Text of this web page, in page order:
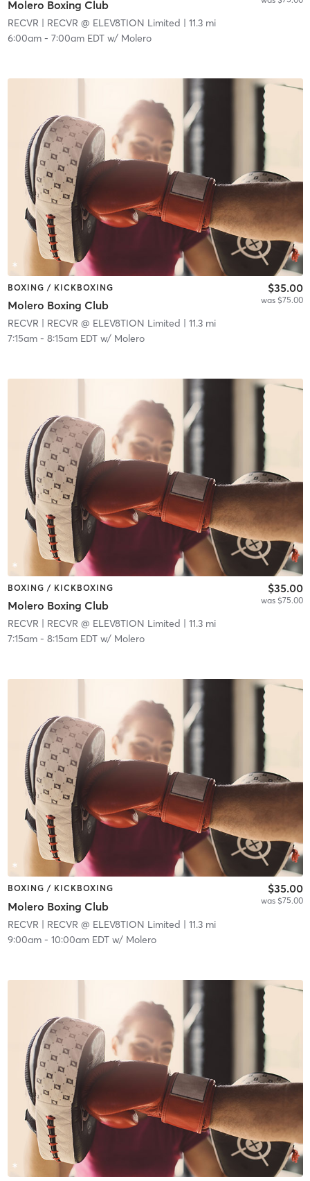
Molero Boxing Club
RECVR | RECVR @ ELEV8TION Limited | 11.3 mi
6:00am- 7:00am EDTw/ Molero
BOXING / KICKBOXING
Molero Boxing Club
$35.00
was $75.00
RECVR | RECVR @ ELEV8TION Limited | 11.3 mi
7:15am- 8:15am EDTw/ Molero
BOXING / KICKBOXING
Molero Boxing Club
$35.00
was $75.00
RECVR | RECVR @ ELEV8TION Limited | 11.3 mi
7:15am- 8:15am EDTw/ Molero
BOXING / KICKBOXING
Molero Boxing Club
$35.00
was $75.00
RECVR | RECVR @ ELEV8TION Limited | 11.3 mi
9:00am- 10:00am EDTw/ Molero